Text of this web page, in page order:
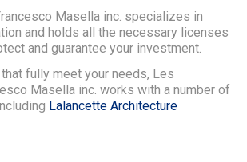
Masella inc. specializes in
and holds all the necessary licenses
and guarantee your investment.
fully meet your needs, Les
Masella inc. works with a number of
Lalancette Architecture